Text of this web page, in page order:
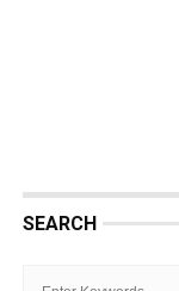
SEARCH